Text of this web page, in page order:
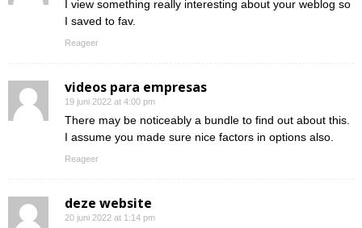
I view something really interesting about your weblog so
I saved to fav.
Reageer
videos para empresas
19 juni 2022 at 4:00 pm
There may be noticeably a bundle to find out about this.
I assume you made sure nice factors in options also.
Reageer
deze website
20 juni 2022 at 1:14 pm